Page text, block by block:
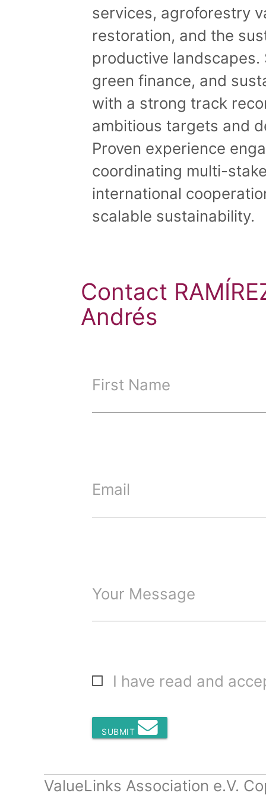
services, agroforestry
restoration, and the
productive
green finance, and
with a strong track
ambitious targets and
Proven experience
coordinating multi-
international
scalable sustainability.
Contact
Andrés
First Name
Email
Your Message
I have read and
SUBMIT
ValueLinks Association e.V.